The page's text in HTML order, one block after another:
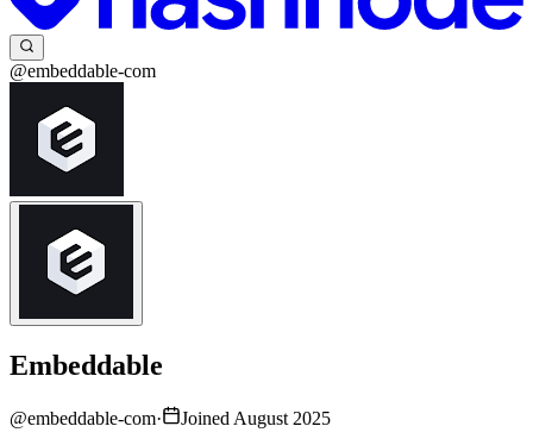
@embeddable-com
Embeddable
@embeddable-com·
Joined August 2025